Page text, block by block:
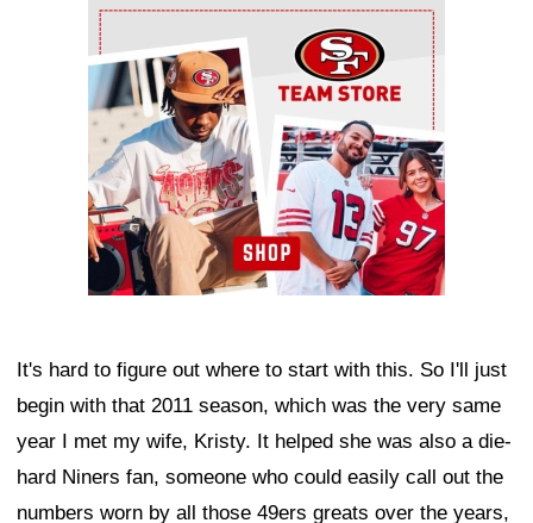
Ad Block
It's hard to figure out where to start with this. So I'll just
begin with that 2011 season, which was the very same
year I met my wife, Kristy. It helped she was also a die-
hard Niners fan, someone who could easily call out the
numbers worn by all those 49ers greats over the years,